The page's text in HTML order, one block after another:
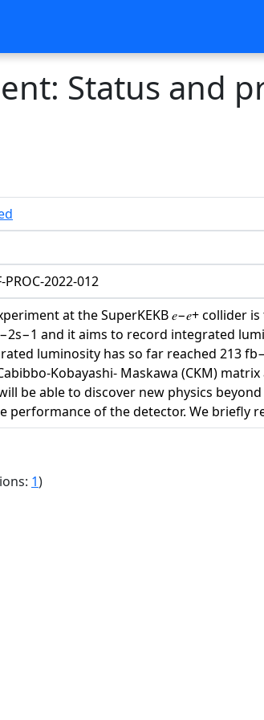
Status and
PROC-2022-012
at the SuperKEKB 𝑒−𝑒+ collider
and it aims to record integrated
luminosity has so far reached 213
Kobayashi- Maskawa (CKM)
be able to discover new physics
performance of the detector. We briefly
1)